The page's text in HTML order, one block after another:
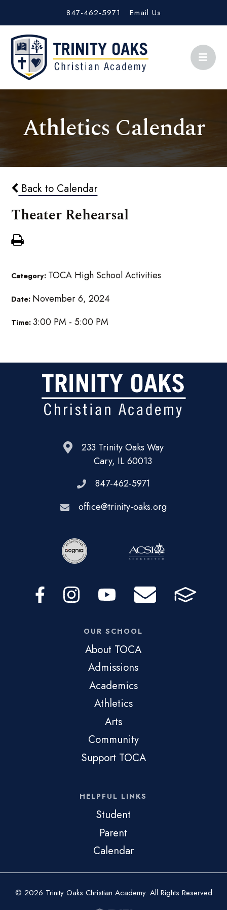
847-462-5971 Email Us
Athletics Calendar
Back to Calendar
Theater Rehearsal
Category: TOCA High School Activities
Date: November 6, 2024
Time:3:00 PM - 5:00 PM
233 Trinity Oaks Way
Cary, IL 60013
847-462-5971
office@trinity-oaks.org
OUR SCHOOL
About TOCA
Admissions
Academics
Athletics
Arts
Community
Support TOCA
HELPFUL LINKS
Student
Parent
Calendar
© 2026 Trinity Oaks Christian Academy. All Rights Reserved